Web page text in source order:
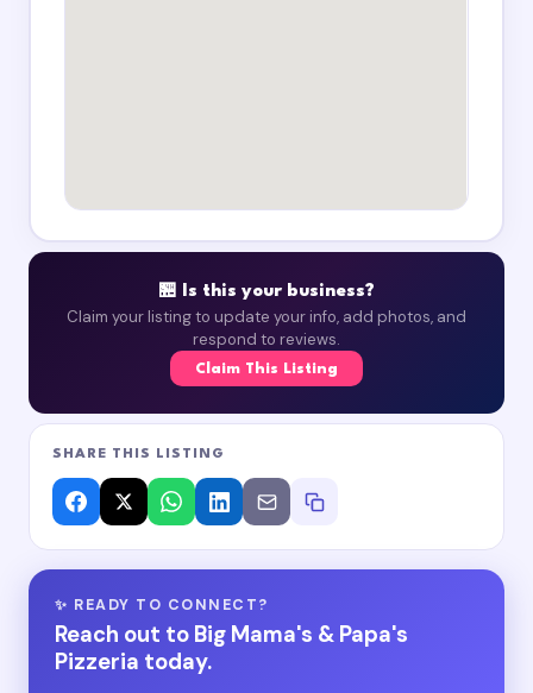
🏪 Is this your business?
Claim your listing to update your info, add photos, and
respond to reviews.
Claim This Listing
SHARE THIS LISTING
✨ READY TO CONNECT?
Reach out to Big Mama's & Papa's
Pizzeria today.